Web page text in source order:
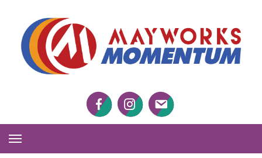
FacebookTwitter Twitter
Toggle
Navigation